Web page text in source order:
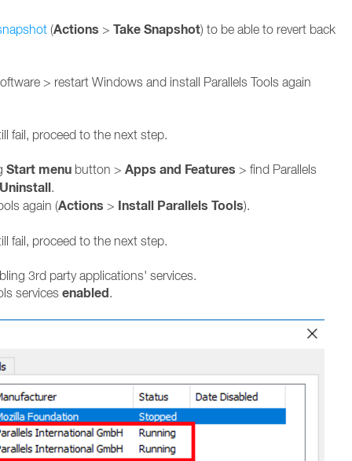
(Actions > Take Snapshot) to be able to revert back
> restart Windows and install Parallels Tools again
fail, proceed to the next step.
Start menu button > Apps and Features > find Parallels
Uninstall.
again (Actions > Install Parallels Tools).
fail, proceed to the next step.
3rd party applications' services.
services enabled.